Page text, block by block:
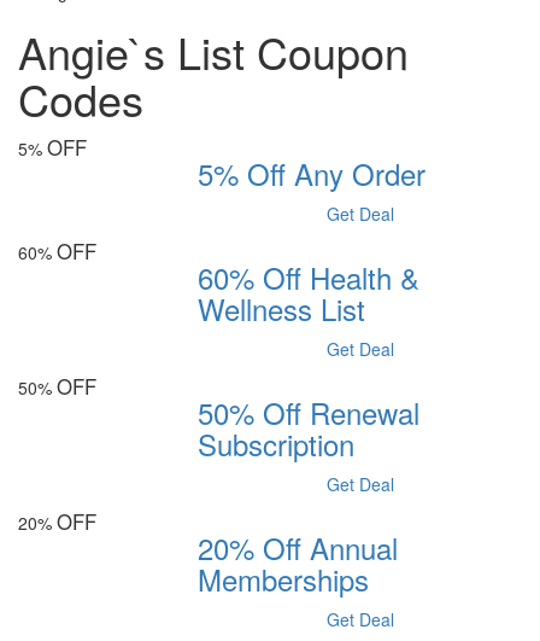
Angie`s List Coupon
Codes
5% OFF
5% Off Any Order
Get Deal
60% OFF
60% Off Health &
Wellness List
Get Deal
50% OFF
50% Off Renewal
Subscription
Get Deal
20% OFF
20% Off Annual
Memberships
Get Deal